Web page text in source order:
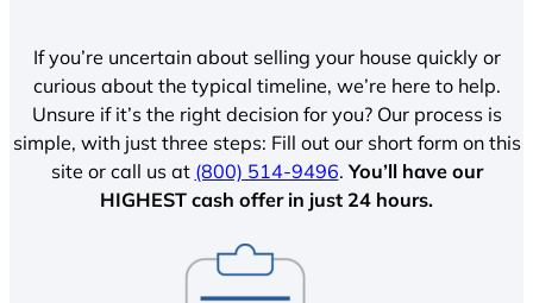
If you’re uncertain about selling your house quickly or
curious about the typical timeline, we’re here to help.
Unsure if it’s the right decision for you? Our process is
simple, with just three steps: Fill out our short form on this
site or call us at (800) 514-9496.You’ll have our
HIGHEST cash offer in just 24 hours.